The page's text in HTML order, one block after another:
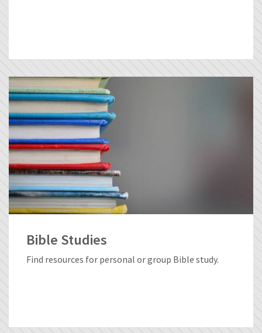
Bible Studies
Find resources for personal or group Bible study.